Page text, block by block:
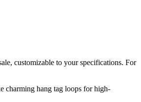
customizable to your specifications. For
charming hang tag loops for high-